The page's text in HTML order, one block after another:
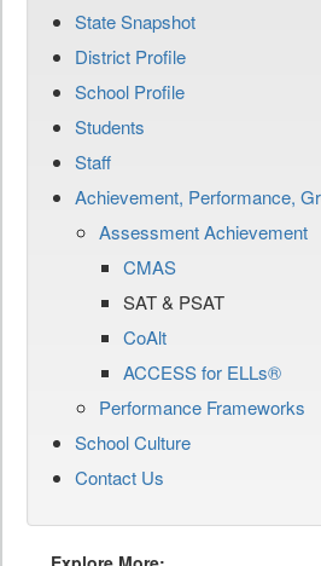
State Snapshot
District Profile
School Profile
Students
Staff
Achievement, Performance,
Assessment Achievement
CMAS
SAT & PSAT
CoAlt
ACCESS for ELLs®
Performance Frameworks
School Culture
Contact Us